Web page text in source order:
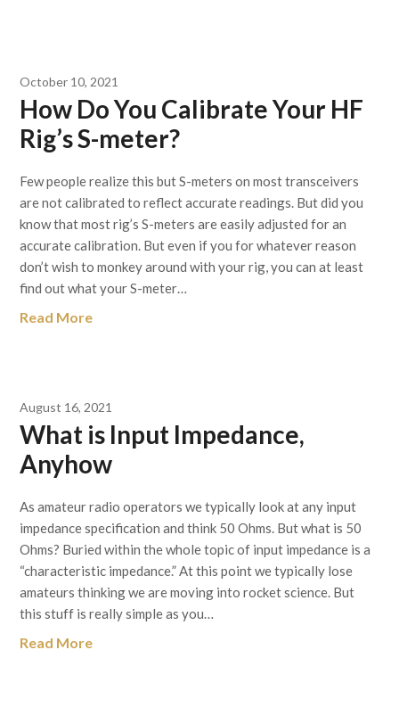
October 10, 2021
How Do You Calibrate Your HF
Rig’s S-meter?
Few people realize this but S-meters on most transceivers
are not calibrated to reflect accurate readings. But did you
know that most rig’s S-meters are easily adjusted for an
accurate calibration. But even if you for whatever reason
don’t wish to monkey around with your rig, you can at least
find out what your S-meter…
Read More
August 16, 2021
What is Input Impedance,
Anyhow
As amateur radio operators we typically look at any input
impedance specification and think 50 Ohms. But what is 50
Ohms? Buried within the whole topic of input impedance is a
“characteristic impedance.” At this point we typically lose
amateurs thinking we are moving into rocket science. But
this stuff is really simple as you…
Read More